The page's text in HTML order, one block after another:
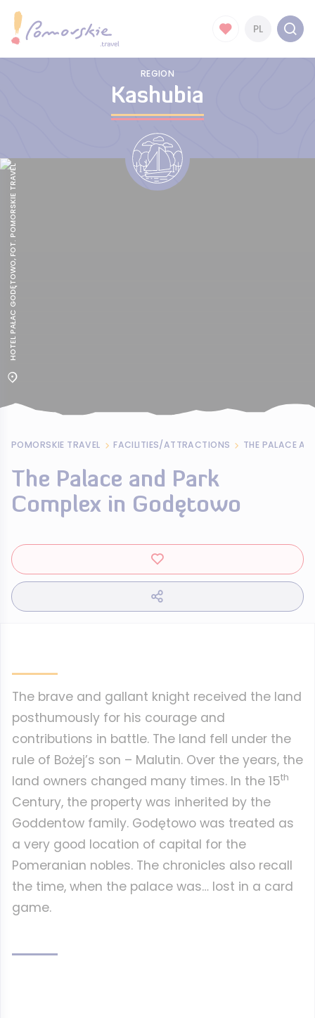
PL
REGION
Kashubia
HOTEL PAŁAC GODĘTOWO, FOT. POMORSKIE TRAVEL
POMORSKIE TRAVEL FACILITIES/ATTRACTIONS
The Palace and Park
Complex in Godętowo
The brave and gallant knight received the land
posthumously for his courage and
contributions in battle. The land fell under the
rule of Bożej’s son – Malutin. Over the years, the
land owners changed many times. In the 15th
Century, the property was inherited by the
Goddentow family. Godętowo was treated as
a very good location of capital for the
Pomeranian nobles. The chronicles also recall
the time, when the palace was… lost in a card
game.